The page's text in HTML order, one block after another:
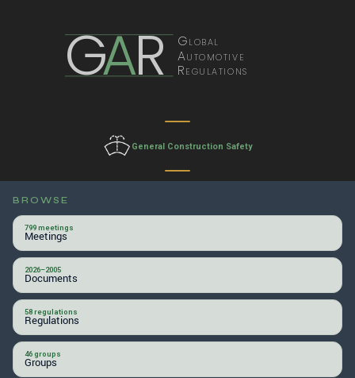
GAR Global
Automotive
Regulations
General Construction Safety
BROWSE
Meetings
799 meetings
Documents
2026–2005
Regulations
58 regulations
Groups
46 groups